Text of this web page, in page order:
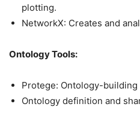
plotting.
NetworkX: Creates and
Ontology Tools:
Protege: Ontology-building
Ontology definition and